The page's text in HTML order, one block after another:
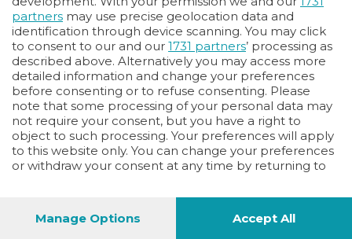
clicca qui
partners may use precise geolocation data and
identification through device scanning. You may click
to consent to our and our 1731 partners’ processing as
described above. Alternatively you may access more
detailed information and change your preferences
before consenting or to refuse consenting. Please
note that some processing of your personal data may
not require your consent, but you have a right to
object to such processing. Your preferences will apply
to this website only. You can change your preferences
or withdraw your consent at any time by returning to
Manage Options
Accept All